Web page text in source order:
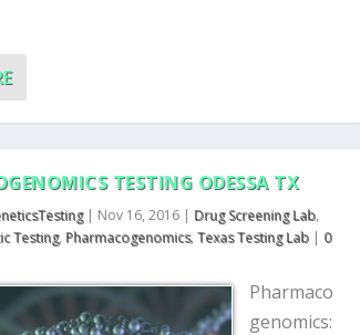
TESTING ODESSA TX
| Nov 16, 2016 | Drug Screening Lab,
Testing, Pharmacogenomics,Texas Testing Lab | 0
Pharmaco
genomics: